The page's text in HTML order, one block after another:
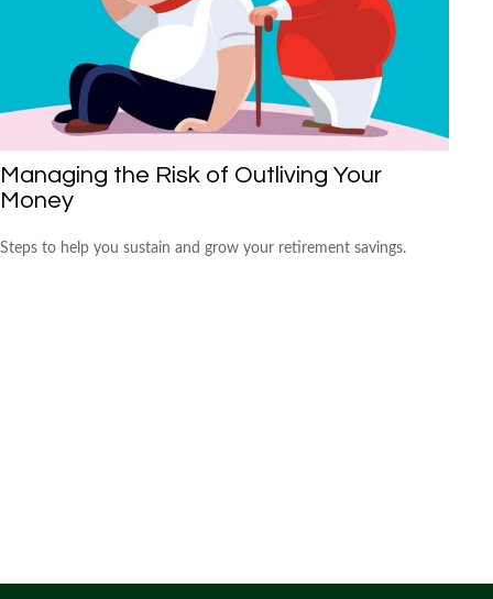
Managing the Risk of Outliving Your
Money
Steps to help you sustain and grow your retirement savings.